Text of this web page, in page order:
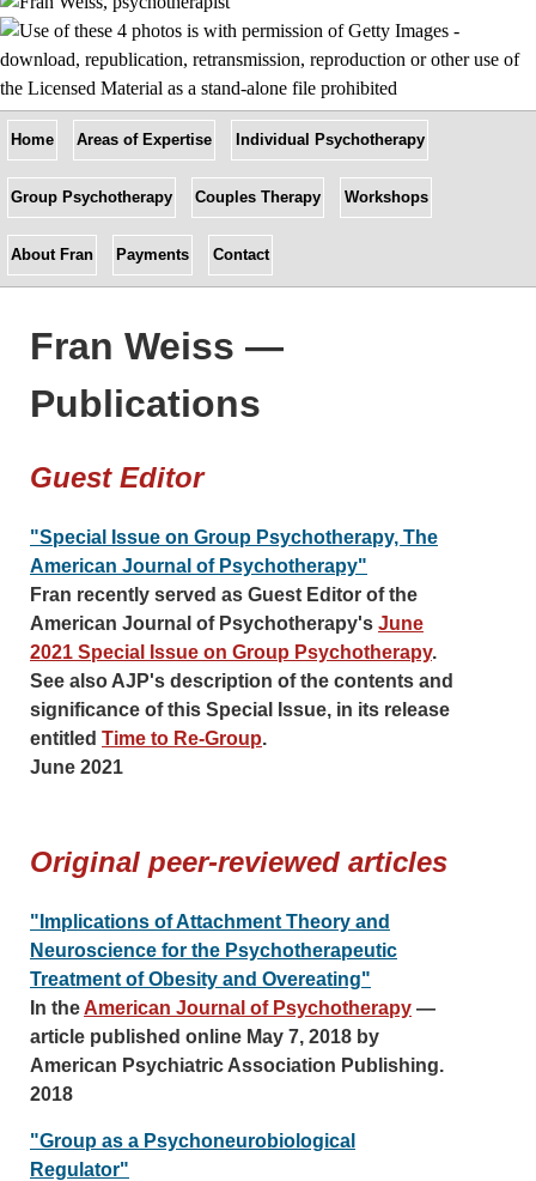
Home Areas of Expertise Individual Psychotherapy
Group Psychotherapy Couples Therapy Workshops
About Fran Payments Contact
Fran Weiss —
Publications
Guest Editor
"Special Issue on Group Psychotherapy, The
American Journal of Psychotherapy"
Fran recently served as Guest Editor of the
American Journal of Psychotherapy's June
2021 Special Issue on Group Psychotherapy.
See also AJP's description of the contents and
significance of this Special Issue, in its release
entitled Time to Re-Group.
June 2021
Original peer-reviewed articles
"Implications of Attachment Theory and
Neuroscience for the Psychotherapeutic
Treatment of Obesity and Overeating"
In the American Journal of Psychotherapy —
article published online May 7, 2018 by
American Psychiatric Association Publishing.
2018
"Group as a Psychoneurobiological
Regulator"